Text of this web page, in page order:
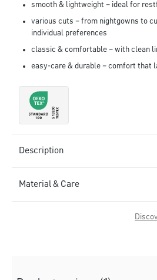
smooth & lightweight – ideal for
various cuts – from nightgowns to
individual preferences
classic & comfortable – with clean
easy-care & durable – comfort that
Description
Material & Care